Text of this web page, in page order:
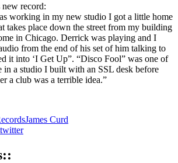
new record:
working in my new studio I got a little home
takes place down the street from my building
in Chicago. Derrick was playing and I
from the end of his set of him talking to
it into ‘I Get Up”. “Disco Fool” was one of
in a studio I built with an SSL desk before
a club was a terrible idea.”
James Curd